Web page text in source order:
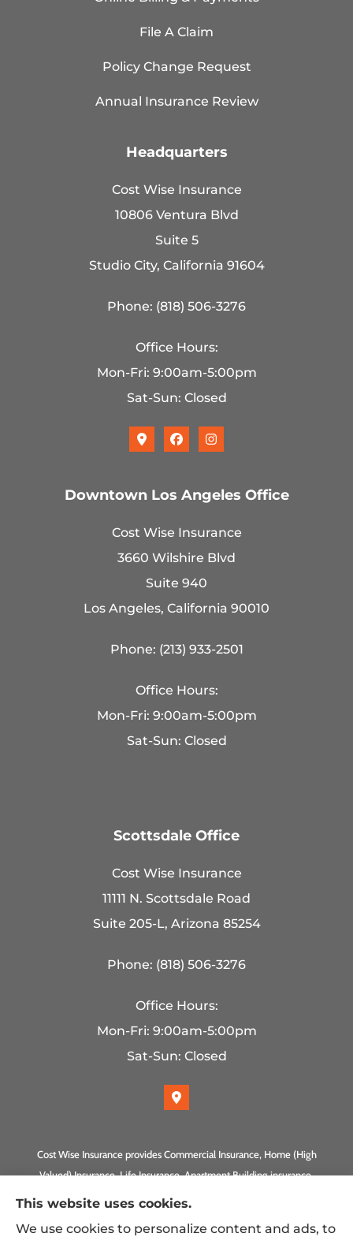
File A Claim
Policy Change Request
Annual Insurance Review
Headquarters
Cost Wise Insurance
10806 Ventura Blvd
Suite 5
Studio City, California 91604
Phone: (818) 506-3276
Office Hours:
Mon-Fri: 9:00am-5:00pm
Sat-Sun: Closed
Downtown Los Angeles Office
Cost Wise Insurance
3660 Wilshire Blvd
Suite 940
Los Angeles, California 90010
Phone: (213) 933-2501
Office Hours:
Mon-Fri: 9:00am-5:00pm
Sat-Sun: Closed
Scottsdale Office
Cost Wise Insurance
11111 N. Scottsdale Road
Suite 205-L, Arizona 85254
Phone: (818) 506-3276
Office Hours:
Mon-Fri: 9:00am-5:00pm
Sat-Sun: Closed
Cost Wise Insurance provides Commercial Insurance, Home (High
Valued) Insurance, Life Insurance, Apartment Building insurance,
Homeowner Association Insurance to all of California, including
Beach, Eagle Rock, PLUS Gilbert, Scottsdale, and Queen Creek,
This website uses cookies.
We use cookies to personalize content and ads, to